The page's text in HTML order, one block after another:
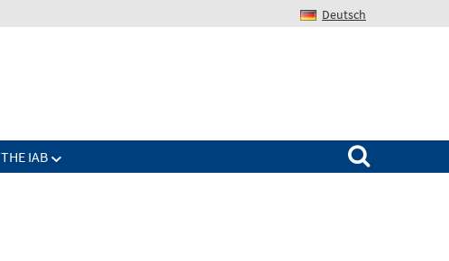
Deutsch
THE IAB
Search for: